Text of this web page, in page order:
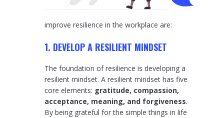
improve resilience in the workplace are:
1. DEVELOP A RESILIENT MINDSET
The foundation of resilience is developing a
resilient mindset. A resilient mindset has five
core elements: gratitude, compassion,
acceptance, meaning, and forgiveness.
By being grateful for the simple things in life